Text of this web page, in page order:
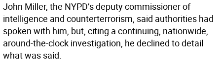
John Miller, the NYPD’s deputy commissioner of
intelligence and counterterrorism, said authorities had
spoken with him, but, citing a continuing, nationwide,
around-the-clock investigation, he declined to detail
what was said.